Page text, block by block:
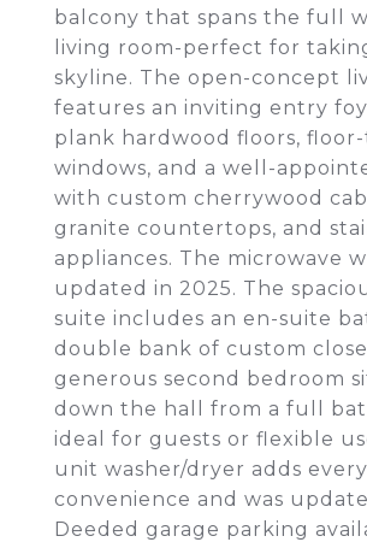
balcony that spans the full
living room-perfect for
skyline. The open-concept
features an inviting entry
plank hardwood floors,
windows, and a well-
with custom cherrywood
granite countertops, and
appliances. The microwave
updated in 2025. The
suite includes an en-suite
double bank of custom
generous second bedroom
down the hall from a full
ideal for guests or flexible
unit washer/dryer adds
convenience and was
Deeded garage parking